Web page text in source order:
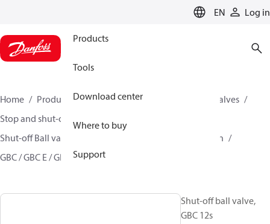
EN Log in
Products
Tools
Download center
Where to buy
Support
Home Products Climate Solutions for cooling
Valves
Stop and shut-off valves
Shut-off Ball valve for commercial A/C and Refrigeration
GBC / GBC E / GBC L
009L8052
Shut-off ball valve,
GBC 12s